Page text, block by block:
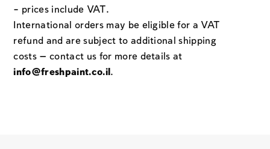
– prices include VAT.
International orders may be eligible for a VAT
refund and are subject to additional shipping
costs — contact us for more details at
info@freshpaint.co.il .